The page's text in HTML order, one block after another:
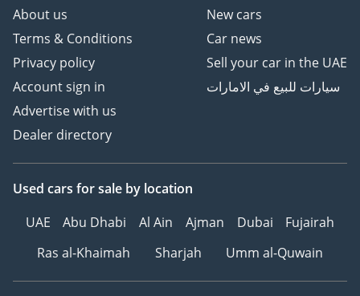
About us
Terms & Conditions
Privacy policy
Account sign in
Advertise with us
Dealer directory
New cars
Car news
Sell your car in the UAE
سيارات للبيع في الامارات
Used cars for sale by location
UAE
Abu Dhabi Al Ain Ajman Dubai
Fujairah
Ras al-Khaimah
Sharjah Umm al-Quwain